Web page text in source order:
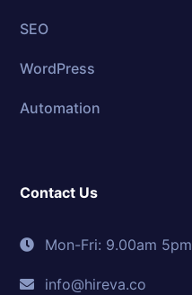
SEO
WordPress
Automation
Contact Us
Mon-Fri: 9.00am 5pm
info@hireva.co